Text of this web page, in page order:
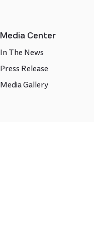
Media Center
In The News
Press Release
Media Gallery